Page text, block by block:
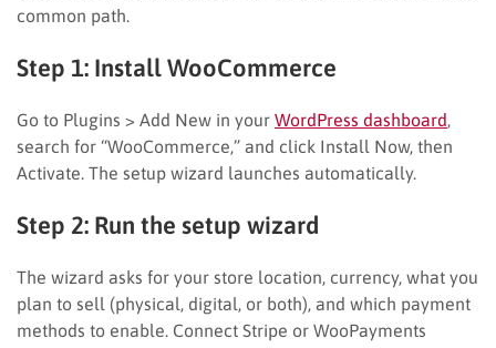
common path.
Step 1: Install WooCommerce
Go to Plugins > Add New in your WordPress dashboard
search for “WooCommerce,” and click Install Now, then
Activate. The setup wizard launches automatically.
Step 2: Run the setup wizard
The wizard asks for your store location, currency, what you
plan to sell (physical, digital, or both), and which payment
methods to enable. Connect Stripe or WooPayments